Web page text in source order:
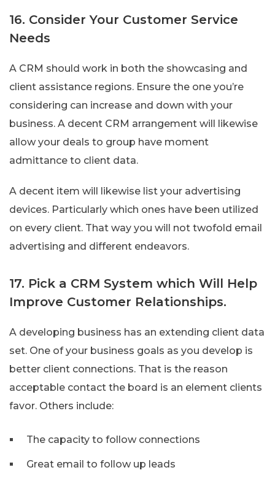
16. Consider Your Customer Service
Needs
A CRM should work in both the showcasing and
client assistance regions. Ensure the one you’re
considering can increase and down with your
business. A decent CRM arrangement will likewise
allow your deals to group have moment
admittance to client data.
A decent item will likewise list your advertising
devices. Particularly which ones have been utilized
on every client. That way you will not twofold email
advertising and different endeavors.
17. Pick a CRM System which Will Help
Improve Customer Relationships.
A developing business has an extending client data
set. One of your business goals as you develop is
better client connections. That is the reason
acceptable contact the board is an element clients
favor. Others include:
The capacity to follow connections
Great email to follow up leads